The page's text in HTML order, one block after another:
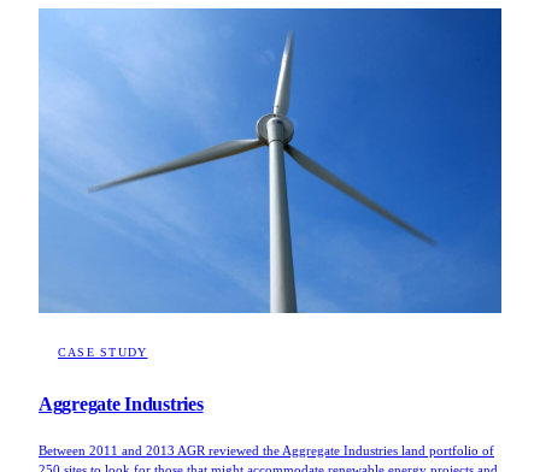
CASE STUDY
Aggregate Industries
Between 2011 and 2013 AGR reviewed the Aggregate Industries land portfolio of